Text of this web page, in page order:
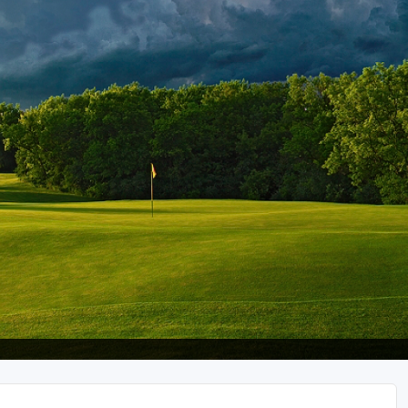
Wisconsin Golf Trail
Wisconsin Northwoods Golf Trail